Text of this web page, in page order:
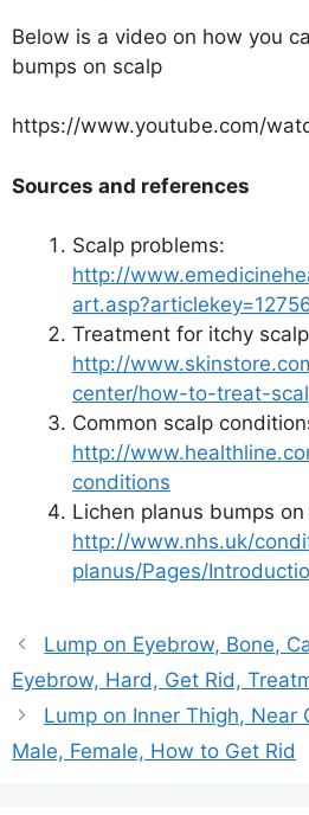
Below is a video on how you
bumps on scalp
https://www.youtube.com/
Sources and references
Scalp problems:
http://
Treatment for itchy
http://
center/how-to-treat-
Common scalp
http://
conditions
Lichen planus bumps on
http://www.nhs.uk/
planus/Pages/
Lump on Eyebrow, Bone,
Eyebrow, Hard, Get Rid,
Lump on Inner Thigh, Near
Male, Female, How to Get Rid